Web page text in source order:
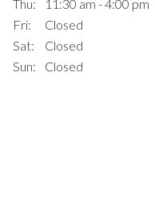
Thu:
11:30 am - 4:00 pm
Fri:
Closed
Sat:
Closed
Sun:
Closed